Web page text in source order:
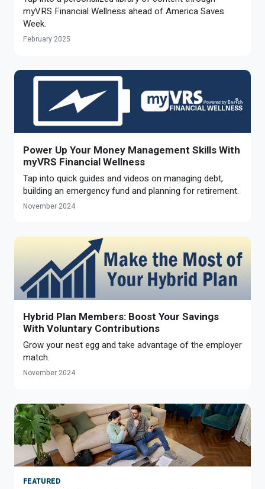
MILESTONES FOR RETIRED MEMBERS
Naming a Beneficiary
Working After Retirement
Going Through a Divorce?
Counseling Appointments
Retirement Education Seminars
PROGRAMS
Purchase of Prior Service
VRS Disability Retirement
Virginia Local Disability Program
Optional Retirement
Purchase of Prior Service
Refunds, Distributions & Rollovers
RETIRED MEMBER FORMS
Approved Domestic Relation Orders
Life & Health Insurance
Update Your Information
Annual Reports
Optional Retirement Plans
myVRS Financial Wellness ahead of America Saves
Week.
February 2025
Power Up Your Money Management Skills With
myVRS Financial Wellness
Tap into quick guides and videos on managing debt,
building an emergency fund and planning for retirement.
November 2024
Hybrid Plan Members: Boost Your Savings
With Voluntary Contributions
Grow your nest egg and take advantage of the employer
match.
November 2024
FEATURED